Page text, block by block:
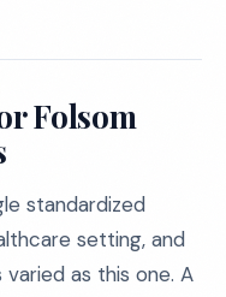
Folsom
standardized
setting, and
as this one. A